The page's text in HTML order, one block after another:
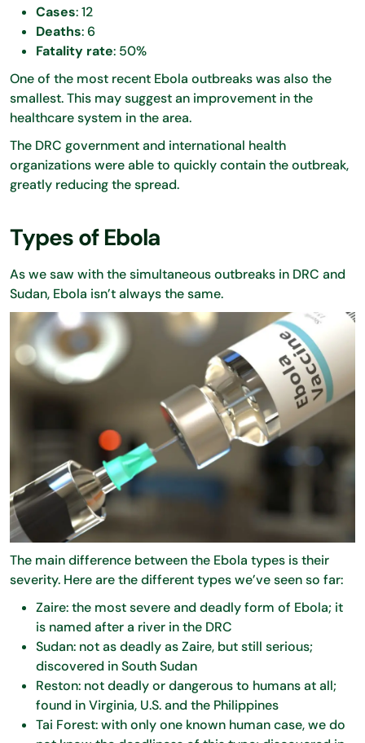
Cases: 12
Deaths: 6
Fatality rate: 50%
One of the most recent Ebola outbreaks was also the
smallest. This may suggest an improvement in the
healthcare system in the area.
The DRC government and international health
organizations were able to quickly contain the outbreak,
greatly reducing the spread.
Types of Ebola
As we saw with the simultaneous outbreaks in DRC and
Sudan, Ebola isn’t always the same.
The main difference between the Ebola types is their
severity. Here are the different types we’ve seen so far:
Zaire: the most severe and deadly form of Ebola; it
is named after a river in the DRC
Sudan: not as deadly as Zaire, but still serious;
discovered in South Sudan
Reston: not deadly or dangerous to humans at all;
found in Virginia, U.S. and the Philippines
Tai Forest: with only one known human case, we do